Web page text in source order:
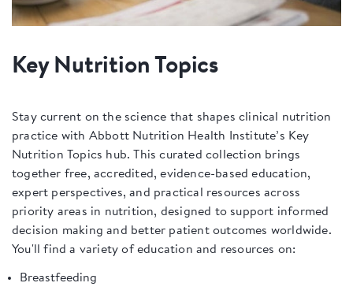
Key Nutrition Topics
Stay current on the science that shapes clinical nutrition
practice with Abbott Nutrition Health Institute’s Key
Nutrition Topics hub. This curated collection brings
together free, accredited, evidence-based education,
expert perspectives, and practical resources across
priority areas in nutrition, designed to support informed
decision making and better patient outcomes worldwide.
You'll find a variety of education and resources on:
Breastfeeding